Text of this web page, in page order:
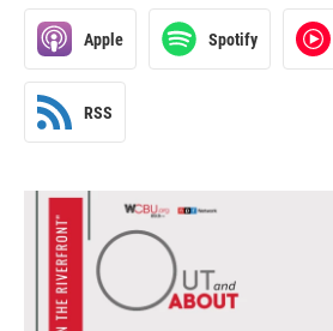
Apple Spotify
RSS